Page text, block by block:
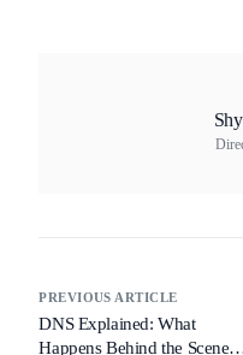
PREVIOUS ARTICLE
DNS Explained: What
Happens Behind the Scenes